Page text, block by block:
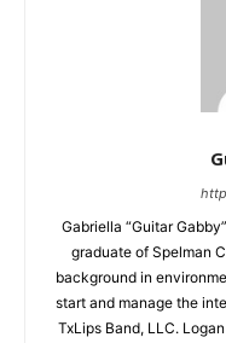
Gabriella “Guitar
graduate of Spelman
background in
start and manage the
TxLips Band, LLC.